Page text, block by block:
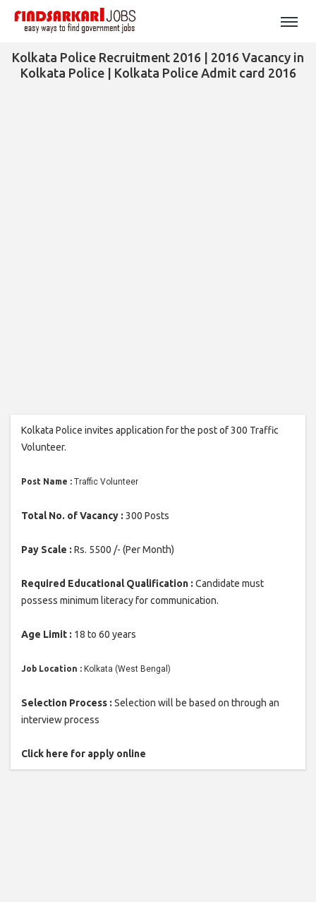
Kolkata Police Recruitment 2016 | 2016 Vacancy in
Kolkata Police | Kolkata Police Admit card 2016
Kolkata Police invites application for the post of 300 Traffic
Volunteer.
Post Name : Traffic Volunteer
Total No. of Vacancy : 300 Posts
Pay Scale : Rs. 5500 /- (Per Month)
Required Educational Qualification : Candidate must
possess minimum literacy for communication.
Age Limit : 18 to 60 years
Job Location : Kolkata (West Bengal)
Selection Process : Selection will be based on through an
interview process
Click here for apply online